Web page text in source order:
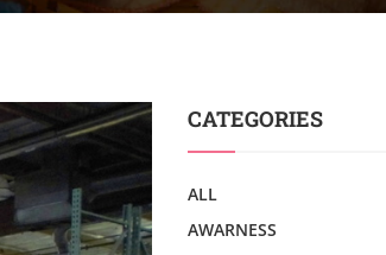
CATEGORIES
ALL
AWARNESS